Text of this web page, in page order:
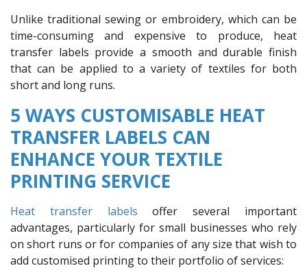
Unlike traditional sewing or embroidery, which can be
time-consuming and expensive to produce, heat
transfer labels provide a smooth and durable finish
that can be applied to a variety of textiles for both
short and long runs.
5 WAYS CUSTOMISABLE HEAT
TRANSFER LABELS CAN
ENHANCE YOUR TEXTILE
PRINTING SERVICE
Heat transfer labels offer several important
advantages, particularly for small businesses who rely
on short runs or for companies of any size that wish to
add customised printing to their portfolio of services: